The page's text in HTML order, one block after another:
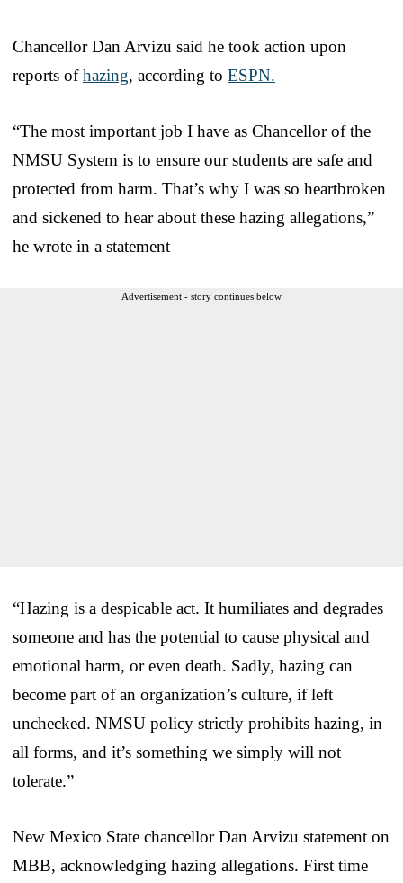
Chancellor Dan Arvizu said he took action upon
reports ofhazing, according to ESPN.
“The most important job I have as Chancellor of the
NMSU System is to ensure our students are safe and
protected from harm. That’s why I was so heartbroken
and sickened to hear about these hazing allegations,”
he wrote in a statement
Advertisement - story continues below
“Hazing is a despicable act. It humiliates and degrades
someone and has the potential to cause physical and
emotional harm, or even death. Sadly, hazing can
become part of an organization’s culture, if left
unchecked. NMSU policy strictly prohibits hazing, in
all forms, and it’s something we simply will not
tolerate.”
New Mexico State chancellor Dan Arvizu statement on
MBB, acknowledging hazing allegations. First time